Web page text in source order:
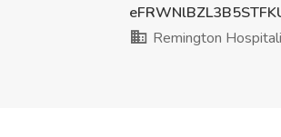
Remington